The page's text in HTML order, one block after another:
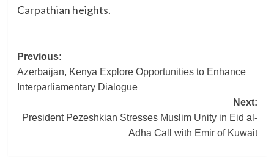
Carpathian heights.
Post
navigation
Previous:
Azerbaijan, Kenya Explore Opportunities to Enhance
Interparliamentary Dialogue
Next:
President Pezeshkian Stresses Muslim Unity in Eid al-
Adha Call with Emir of Kuwait